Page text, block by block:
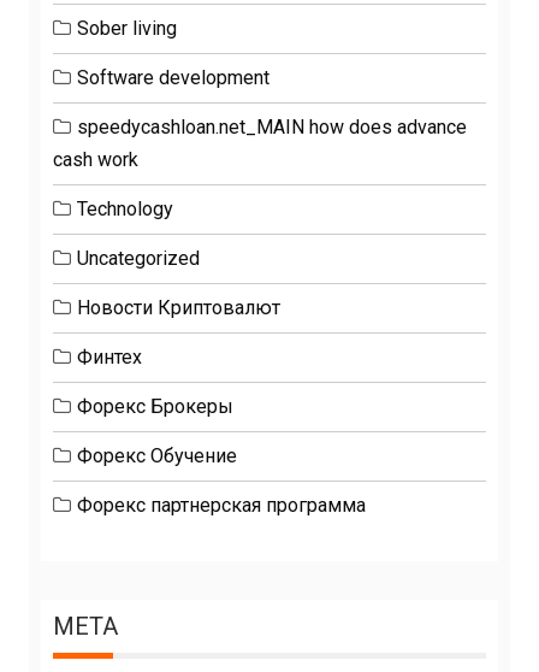
Sober living
Software development
speedycashloan.net_MAIN how does advance
cash work
Technology
Uncategorized
Новости Криптовалют
Финтех
Форекс Брокеры
Форекс Обучение
Форекс партнерская программа
META